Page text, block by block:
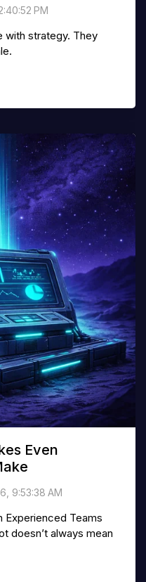
PM
with strategy. They
Even
9:53:38 AM
Experienced Teams
doesn’t always mean